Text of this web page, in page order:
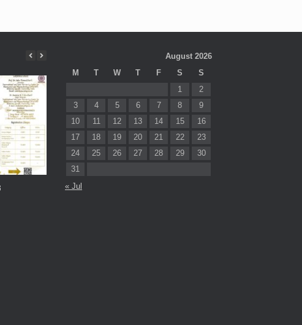
Prof. Dr. Sabu Thomas Best
August 2026
M
T W T F S
S
1
2
3
4 5 6 7 8
9
10
11 12 13 14 15
16
17
18 19 20 21 22
23
24
25 26 27 28 29
30
31
« Jul